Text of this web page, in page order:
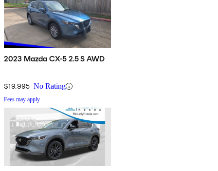
2023 Mazda CX-5 2.5 S AWD
$19,995 No Rating
Fees may apply